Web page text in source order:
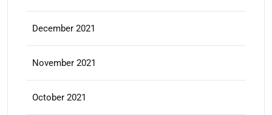
December 2021
November 2021
October 2021